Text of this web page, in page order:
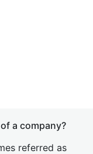
a company?
referred as